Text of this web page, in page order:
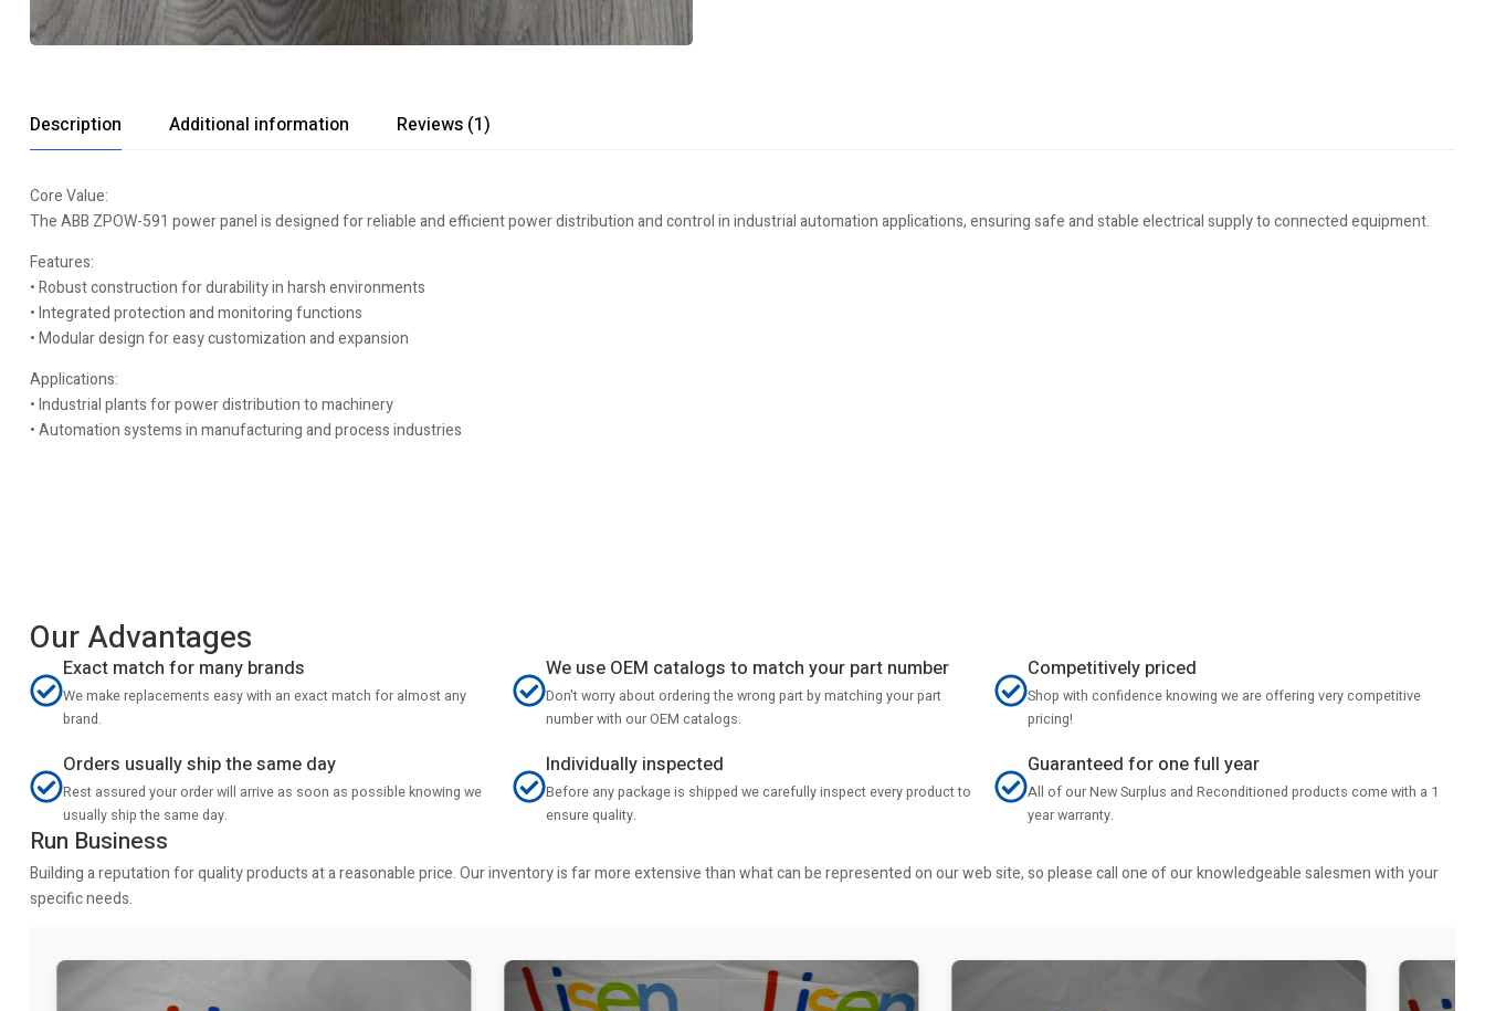
Description Additional information Reviews (1)
Core Value:
The ABB ZPOW-591 power panel is designed for reliable and efficient power distribution and control in industrial automation applications, ensuring safe and stable electrical supply to connected equipment.
Features:
• Robust construction for durability in harsh environments
• Integrated protection and monitoring functions
• Modular design for easy customization and expansion
Applications:
• Industrial plants for power distribution to machinery
• Automation systems in manufacturing and process industries
Our Advantages
Exact match for many brands
We make replacements easy with an exact match for almost any
brand.
We use OEM catalogs to match your part number
Don't worry about ordering the wrong part by matching your part
number with our OEM catalogs.
Competitively priced
Shop with confidence knowing we are offering very competitive
pricing!
Orders usually ship the same day
Rest assured your order will arrive as soon as possible knowing we
usually ship the same day.
Individually inspected
Before any package is shipped we carefully inspect every product to
ensure quality.
Guaranteed for one full year
All of our New Surplus and Reconditioned products come with a 1
year warranty.
Run Business
Building a reputation for quality products at a reasonable price. Our inventory is far more extensive than what can be represented on our web site, so please call one of our knowledgeable salesmen with your
specific needs.